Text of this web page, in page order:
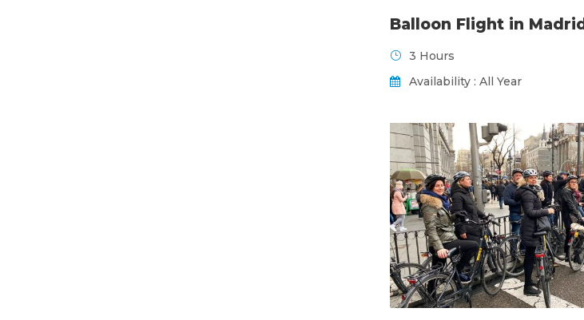
Balloon Flight in Madrid
3 Hours
Availability : All Year